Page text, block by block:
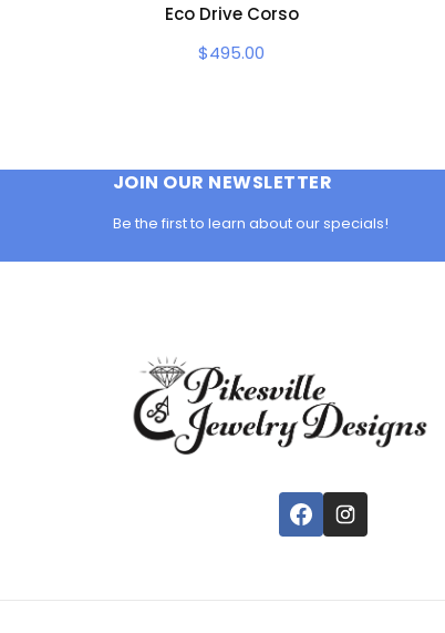
Eco Drive Corso
$495.00
JOIN OUR NEWSLETTER
Be the first to learn about our specials!